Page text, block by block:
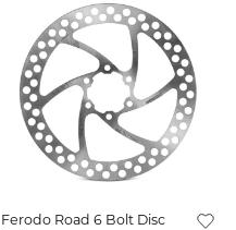
Ferodo Road 6 Bolt Disc